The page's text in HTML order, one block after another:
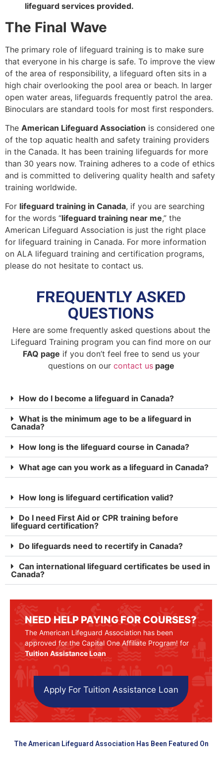
lifeguard services provided.
The Final Wave
The primary role of lifeguard training is to make sure
that everyone in his charge is safe. To improve the view
of the area of responsibility, a lifeguard often sits in a
high chair overlooking the pool area or beach. In larger
open water areas, lifeguards frequently patrol the area.
Binoculars are standard tools for most first responders.
The American Lifeguard Association is considered one
of the top aquatic health and safety training providers
in the Canada. It has been training lifeguards for more
than 30 years now. Training adheres to a code of ethics
and is committed to delivering quality health and safety
training worldwide.
For lifeguard training in Canada, if you are searching
for the words “lifeguard training near me,” the
American Lifeguard Association is just the right place
for lifeguard training in Canada. For more information
on ALA lifeguard training and certification programs,
please do not hesitate to contact us.
FREQUENTLY ASKED
QUESTIONS
Here are some frequently asked questions about the
Lifeguard Training program you can find more on our
FAQ page if you don’t feel free to send us your
questions on our contact uspage
How do I become a lifeguard in Canada?
What is the minimum age to be a lifeguard in
Canada?
How long is the lifeguard course in Canada?
What age can you work as a lifeguard in Canada?
How long is lifeguard certification valid?
Do I need First Aid or CPR training before
lifeguard certification?
Do lifeguards need to recertify in Canada?
Can international lifeguard certificates be used in
Canada?
NEED HELP PAYING FOR COURSES?
The American Lifeguard Association has been
approved for the Capital One Affiliate Program! for
Tuition Assistance Loan
Apply For Tuition Assistance Loan
The American Lifeguard Association Has Been Featured On